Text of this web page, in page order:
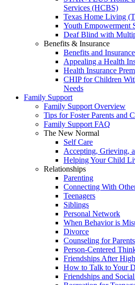
Services (HCBS)
Texas Home Living
Youth Empowerment
Deaf Blind with
Benefits & Insurance
Benefits and
Appealing a Health
Health Insurance
CHIP for Children
Needs
Family Support
Family Support Overview
Tips for Foster Parents and
Family Support FAQ
The New Normal
Self Care
Accepting, Grieving,
Helping Your Child
Relationships
Parenting
Connecting With
Teenagers
Siblings
Personal Network
When Behavior is
Divorce
Counseling for Parents
Person-Centered
Friendships After
How to Talk to Your
Friendships and